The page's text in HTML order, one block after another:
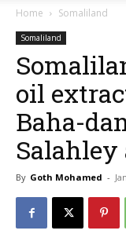
Home Somaliland
Somaliland
oil
Baha-
Salahley
By Goth Mohamed -